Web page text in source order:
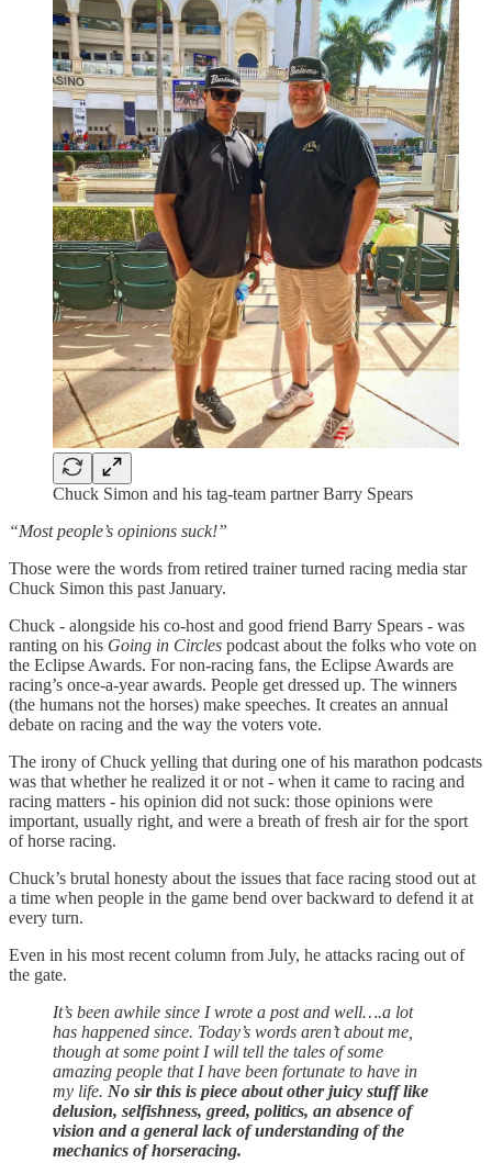
Chuck Simon and his tag-team partner Barry Spears
“Most people’s opinions suck!”
Those were the words from retired trainer turned racing media star
Chuck Simon this past January.
Chuck - alongside his co-host and good friend Barry Spears - was
ranting on his Going in Circles podcast about the folks who vote on
the Eclipse Awards. For non-racing fans, the Eclipse Awards are
racing’s once-a-year awards. People get dressed up. The winners
(the humans not the horses) make speeches. It creates an annual
debate on racing and the way the voters vote.
The irony of Chuck yelling that during one of his marathon podcasts
was that whether he realized it or not - when it came to racing and
racing matters - his opinion did not suck: those opinions were
important, usually right, and were a breath of fresh air for the sport
of horse racing.
Chuck’s brutal honesty about the issues that face racing stood out at
a time when people in the game bend over backward to defend it at
every turn.
Even in his most recent column from July, he attacks racing out of
the gate.
It’s been awhile since I wrote a post and well….a lot
has happened since. Today’s words aren’t about me,
though at some point I will tell the tales of some
amazing people that I have been fortunate to have in
my life. No sir this is piece about other juicy stuff like
delusion, selfishness, greed, politics, an absence of
vision and a general lack of understanding of the
mechanics of horseracing.